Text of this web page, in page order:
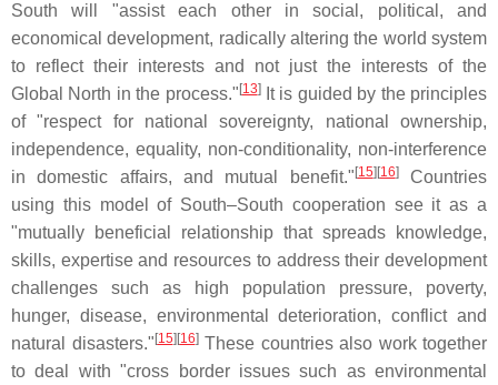
South will "assist each other in social, political, and
economical development, radically altering the world system
to reflect their interests and not just the interests of the
Global North in the process." [13]It is guided by the principles
of "respect for national sovereignty, national ownership,
independence, equality, non-conditionality, non-interference
in domestic affairs, and mutual benefit." [15] [16]Countries
using this model of South–South cooperation see it as a
"mutually beneficial relationship that spreads knowledge,
skills, expertise and resources to address their development
challenges such as high population pressure, poverty,
hunger, disease, environmental deterioration, conflict and
natural disasters." [15] [16]These countries also work together
to deal with "cross border issues such as environmental